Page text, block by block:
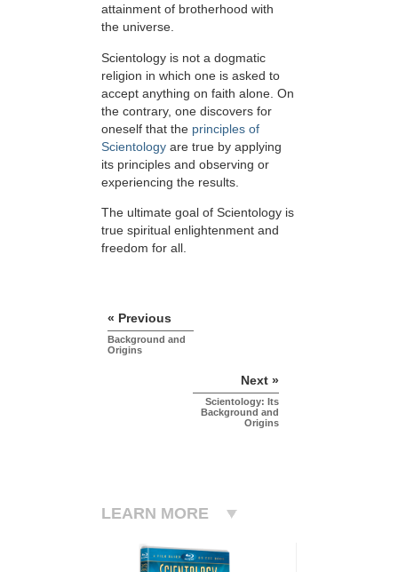
attainment of brotherhood with
the universe.
Scientology is not a dogmatic
religion in which one is asked to
accept anything on faith alone. On
the contrary, one discovers for
oneself that the principles of
Scientology are true by applying
its principles and observing or
experiencing the results.
The ultimate goal of Scientology is
true spiritual enlightenment and
freedom for all.
« Previous
Background and
Origins
Next »
Scientology: Its
Background and
Origins
LEARN MORE